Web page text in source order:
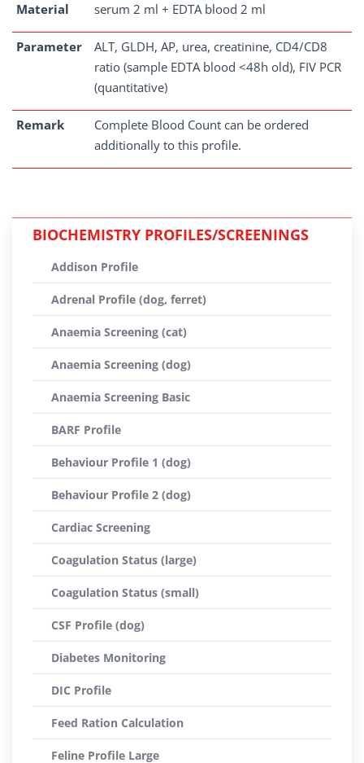
Material serum 2 ml + EDTA blood 2 ml
Parameter
ALT, GLDH, AP, urea, creatinine, CD4/CD8
ratio (sample EDTA blood <48h old), FIV PCR
(quantitative)
Remark
Complete Blood Count can be ordered
additionally to this profile.
BIOCHEMISTRY PROFILES/SCREENINGS
Addison Profile
Adrenal Profile (dog, ferret)
Anaemia Screening (cat)
Anaemia Screening (dog)
Anaemia Screening Basic
BARF Profile
Behaviour Profile 1 (dog)
Behaviour Profile 2 (dog)
Cardiac Screening
Coagulation Status (large)
Coagulation Status (small)
CSF Profile (dog)
Diabetes Monitoring
DIC Profile
Feed Ration Calculation
Feline Profile Large